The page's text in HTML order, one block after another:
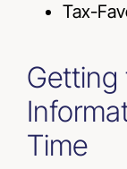
Tax-
Getting
Time